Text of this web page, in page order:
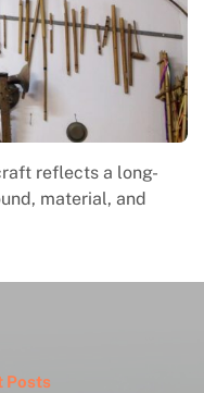
Traditional
folk creativity,
Posts